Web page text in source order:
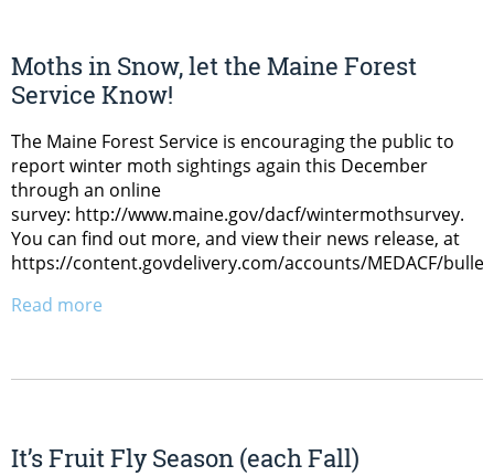
Moths in Snow, let the Maine Forest
Service Know!
The Maine Forest Service is encouraging the public to
report winter moth sightings again this December
through an online
survey: http://www.maine.gov/dacf/wintermothsurvey.
You can find out more, and view their news release, at
https://content.govdelivery.com/accounts/MEDACF/
Read more
It’s Fruit Fly Season (each Fall)